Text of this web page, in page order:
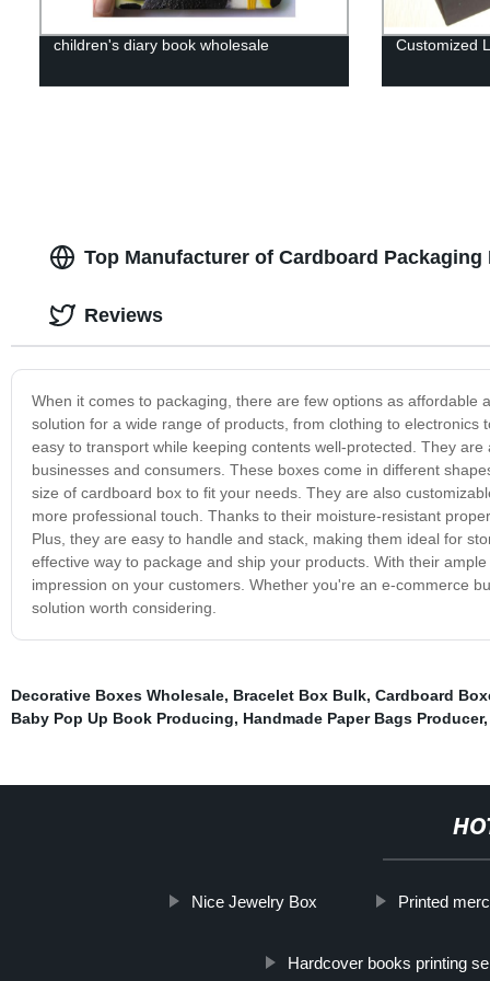
children's diary book wholesale Customized
Top Manufacturer of Cardboard
When it comes to packaging, there are few options as
solution for a wide range of products, from clothing to
easy to transport while keeping contents well-protected. They
businesses and consumers. These boxes come in different
size of cardboard box to fit your needs. They are also
more professional touch. Thanks to their moisture-resistant
Plus, they are easy to handle and stack, making them ideal for
effective way to package and ship your products. With their
impression on your customers. Whether you're an e-commerce
solution worth considering.
Reviews
Decorative Boxes Wholesale, Bracelet Box Bulk, Cardboard
Baby Pop Up Book Producing, Handmade Paper Bags Producer
Nice Jewelry Box Printed
Hardcover books printing